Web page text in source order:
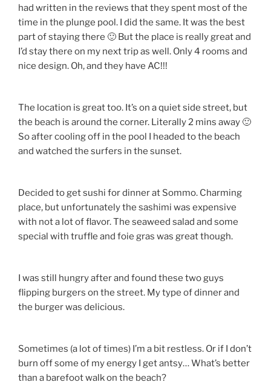
had written in the reviews that they spent most of the
time in the plunge pool. I did the same. It was the best
part of staying there 🙂 But the place is really great and
I’d stay there on my next trip as well. Only 4 rooms and
nice design. Oh, and they have AC!!!
The location is great too. It’s on a quiet side street, but
the beach is around the corner. Literally 2 mins away 🙂
So after cooling off in the pool I headed to the beach
and watched the surfers in the sunset.
Decided to get sushi for dinner at Sommo. Charming
place, but unfortunately the sashimi was expensive
with not a lot of flavor. The seaweed salad and some
special with truffle and foie gras was great though.
I was still hungry after and found these two guys
flipping burgers on the street. My type of dinner and
the burger was delicious.
Sometimes (a lot of times) I’m a bit restless. Or if I don’t
burn off some of my energy I get antsy… What’s better
than a barefoot walk on the beach?